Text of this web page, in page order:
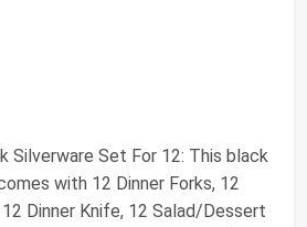
Silverware Set For 12: This black
with 12 Dinner Forks, 12
12 Dinner Knife, 12 Salad/Dessert